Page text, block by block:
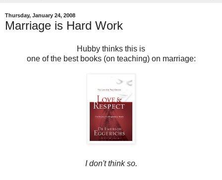
Thursday, January 24, 2008
Marriage is Hard Work
Hubby thinks this is
one of the best books (on teaching) on marriage:
I don't think so.